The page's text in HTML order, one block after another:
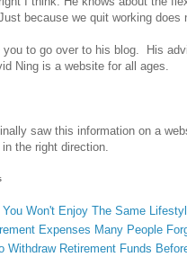
because we quit working
you to go over to his blog. His
Ning is a website for all ages.
saw this information on a
the right direction.
Won't Enjoy The Same
Expenses Many People
Withdraw Retirement Funds